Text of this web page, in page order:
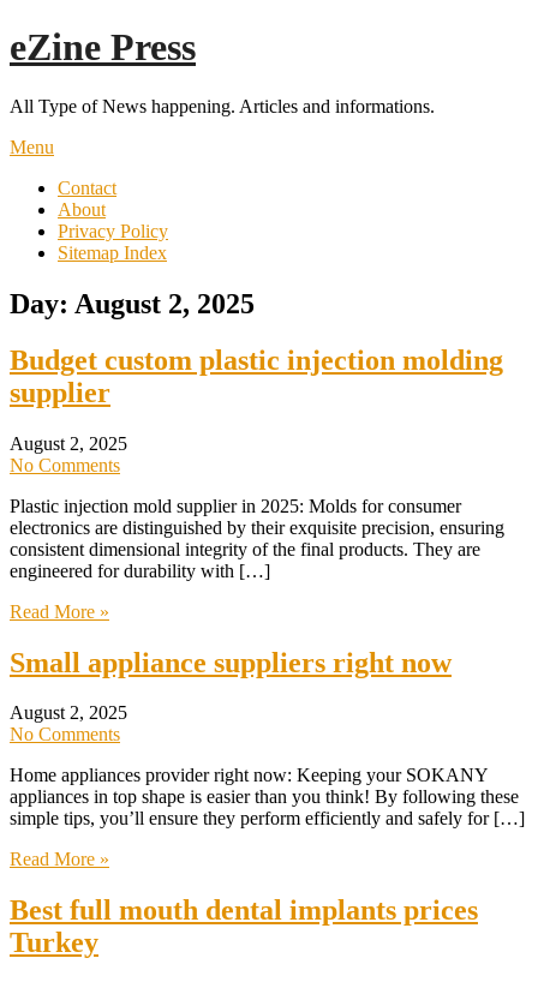
Skip
to
eZine Press
All Type of News happening. Articles and informations.
Menu
Contact
About
Privacy Policy
Sitemap Index
Day: August 2, 2025
Budget custom plastic injection molding
supplier
August 2, 2025
No Comments
Plastic injection mold supplier in 2025: Molds for consumer
electronics are distinguished by their exquisite precision, ensuring
consistent dimensional integrity of the final products. They are
engineered for durability with […]
Read More »
Small appliance suppliers right now
August 2, 2025
No Comments
Home appliances provider right now: Keeping your SOKANY
appliances in top shape is easier than you think! By following these
simple tips, you’ll ensure they perform efficiently and safely for […]
Read More »
Best full mouth dental implants prices
Turkey